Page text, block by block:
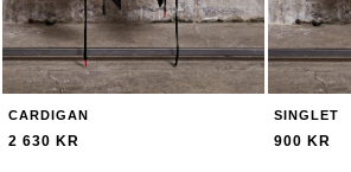
CARDIGAN
2 630 KR
SINGLET
900 KR